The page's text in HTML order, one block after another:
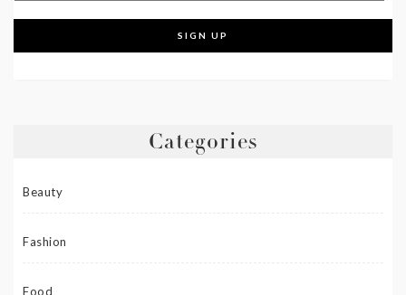
Categories
Beauty
Fashion
Food